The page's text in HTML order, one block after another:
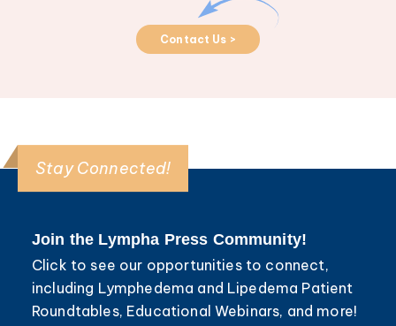
Contact Us >
Stay Connected!
Join the Lympha Press Community!
Click to see our opportunities to connect,
including Lymphedema and Lipedema Patient
Roundtables, Educational Webinars, and more!